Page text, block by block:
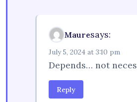
Mauresays:
July 5, 2024 at 3:10 pm
Depends… not
Reply